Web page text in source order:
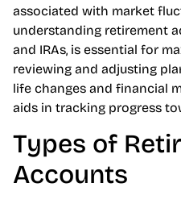
associated with market
understanding retirement
and IRAs, is essential for
reviewing and adjusting
life changes and financial
aids in tracking progress
Types of
Accounts